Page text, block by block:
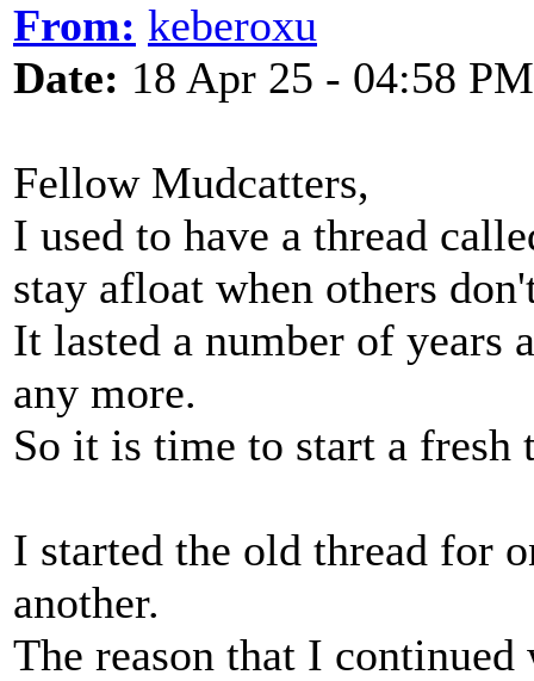
From: keberoxu
Date: 18 Apr 25 - 04:58 PM
Fellow Mudcatters,
I used to have a thread
stay afloat when others
It lasted a number of years
any more.
So it is time to start a fresh
I started the old thread for
another.
The reason that I continued